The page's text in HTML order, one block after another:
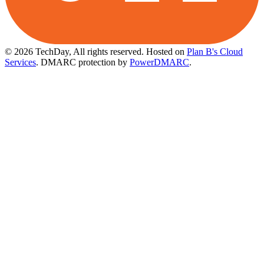
© 2026 TechDay, All rights reserved. Hosted on Plan B's Cloud
Services. DMARC protection by PowerDMARC.